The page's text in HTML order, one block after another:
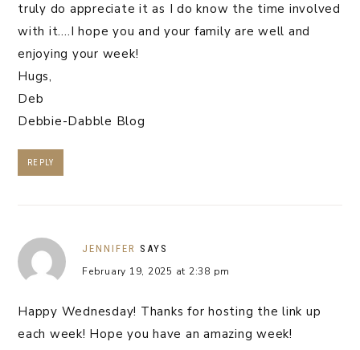
truly do appreciate it as I do know the time involved
with it….I hope you and your family are well and
enjoying your week!
Hugs,
Deb
Debbie-Dabble Blog
REPLY
JENNIFER SAYS
February 19, 2025 at 2:38 pm
Happy Wednesday! Thanks for hosting the link up
each week! Hope you have an amazing week!